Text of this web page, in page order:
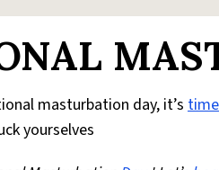
masturbation day, it’s time
yourselves